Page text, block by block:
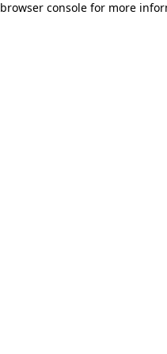
browser console for more